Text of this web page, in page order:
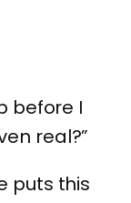
before I
real?”
puts this